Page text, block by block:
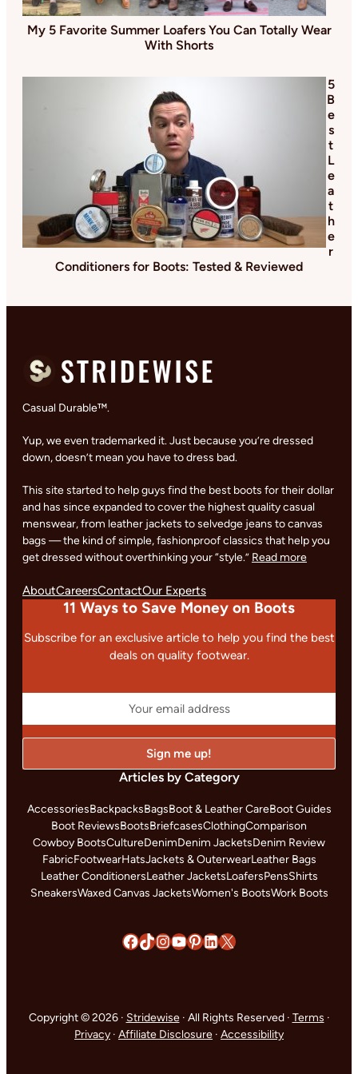
My 5 Favorite Summer Loafers You Can Totally Wear
With Shorts
5
B
e
s
t
L
e
a
t
h
e
r
Conditioners for Boots: Tested & Reviewed
Casual Durable™.
Yup, we even trademarked it. Just because you’re dressed
down, doesn’t mean you have to dress bad.
This site started to help guys find the best boots for their dollar
and has since expanded to cover the highest quality casual
menswear, from leather jackets to selvedge jeans to canvas
bags — the kind of simple, fashionproof classics that help you
get dressed without overthinking your “style.” Read more
AboutCareersContactOur Experts
11 Ways to Save Money on Boots
Subscribe for an exclusive article to help you find the best
deals on quality footwear.
Articles by Category
AccessoriesBackpacksBagsBoot & Leather CareBoot Guides
Boot ReviewsBootsBriefcasesClothingComparison
Cowboy BootsCultureDenimDenim JacketsDenim Review
FabricFootwearHatsJackets & OuterwearLeather Bags
Leather ConditionersLeather JacketsLoafersPensShirts
SneakersWaxed Canvas JacketsWomen's BootsWork Boots
Facebook
TikTok
Instagram
YouTube
Pinterest
LinkedIn
X
Copyright © 2026 · Stridewise· All Rights Reserved · Terms ·
Privacy · Affiliate Disclosure · Accessibility